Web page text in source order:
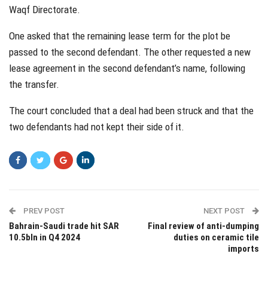
Waqf Directorate.
One asked that the remaining lease term for the plot be
passed to the second defendant. The other requested a new
lease agreement in the second defendant’s name, following
the transfer.
The court concluded that a deal had been struck and that the
two defendants had not kept their side of it.
PREV POST
Bahrain-Saudi trade hit SAR
10.5bln in Q4 2024
NEXT POST
Final review of anti-dumping
duties on ceramic tile
imports